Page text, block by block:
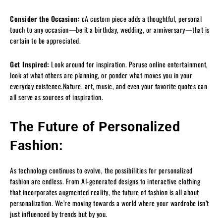
Consider the Occasion: cA custom piece adds a thoughtful, personal
touch to any occasion—be it a birthday, wedding, or anniversary—that is
certain to be appreciated.
Get Inspired: Look around for inspiration. Peruse online entertainment,
look at what others are planning, or ponder what moves you in your
everyday existence.Nature, art, music, and even your favorite quotes can
all serve as sources of inspiration.
The Future of Personalized
Fashion:
As technology continues to evolve, the possibilities for personalized
fashion are endless. From AI-generated designs to interactive clothing
that incorporates augmented reality, the future of fashion is all about
personalization. We’re moving towards a world where your wardrobe isn’t
just influenced by trends but by you.